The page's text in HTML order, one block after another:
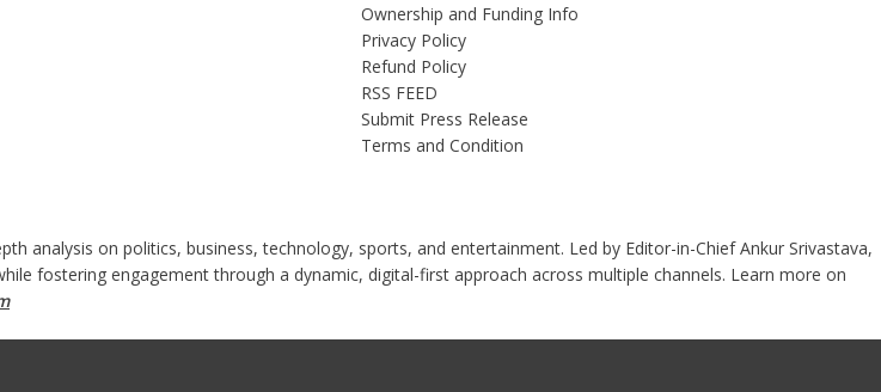
Ownership and Funding Info
Privacy Policy
Refund Policy
RSS FEED
Submit Press Release
Terms and Condition
analysis on politics, business, technology, sports, and entertainment. Led by Editor-in-Chief Ankur Srivastava,
fostering engagement through a dynamic, digital-first approach across multiple channels. Learn more on